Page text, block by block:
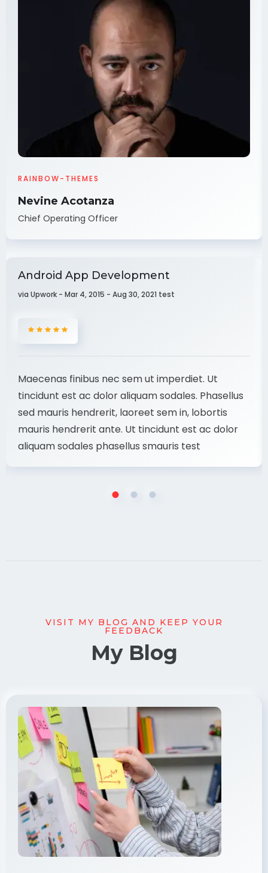
RAINBOW-THEMES
Nevine Acotanza
Chief Operating Officer
Android App Development
via Upwork - Mar 4, 2015 - Aug 30, 2021 test
Maecenas finibus nec sem ut imperdiet. Ut
tincidunt est ac dolor aliquam sodales. Phasellus
sed mauris hendrerit, laoreet sem in, lobortis
mauris hendrerit ante. Ut tincidunt est ac dolor
aliquam sodales phasellus smauris test
VISIT MY BLOG AND KEEP YOUR
FEEDBACK
My Blog